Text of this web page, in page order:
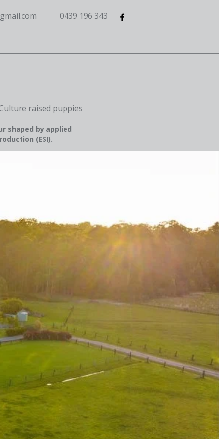
0439 196 343
raised puppies
shaped by applied
(ESI).